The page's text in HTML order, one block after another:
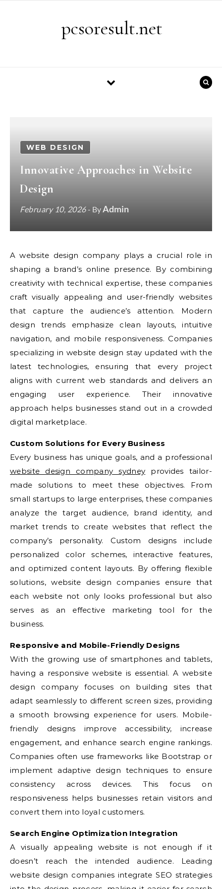
pcsoresult.net
WEB DESIGN
Innovative Approaches in Website
Design
February 10, 2026- ByAdmin
A website design company plays a crucial role in
shaping a brand’s online presence. By combining
creativity with technical expertise, these companies
craft visually appealing and user-friendly websites
that capture the audience’s attention. Modern
design trends emphasize clean layouts, intuitive
navigation, and mobile responsiveness. Companies
specializing in website design stay updated with the
latest technologies, ensuring that every project
aligns with current web standards and delivers an
engaging user experience. Their innovative
approach helps businesses stand out in a crowded
digital marketplace.
Custom Solutions for Every Business
Every business has unique goals, and a professional
website design company sydney provides tailor-
made solutions to meet these objectives. From
small startups to large enterprises, these companies
analyze the target audience, brand identity, and
market trends to create websites that reflect the
company’s personality. Custom designs include
personalized color schemes, interactive features,
and optimized content layouts. By offering flexible
solutions, website design companies ensure that
each website not only looks professional but also
serves as an effective marketing tool for the
business.
Responsive and Mobile-Friendly Designs
With the growing use of smartphones and tablets,
having a responsive website is essential. A website
design company focuses on building sites that
adapt seamlessly to different screen sizes, providing
a smooth browsing experience for users. Mobile-
friendly designs improve accessibility, increase
engagement, and enhance search engine rankings.
Companies often use frameworks like Bootstrap or
implement adaptive design techniques to ensure
consistency across devices. This focus on
responsiveness helps businesses retain visitors and
convert them into loyal customers.
Search Engine Optimization Integration
A visually appealing website is not enough if it
doesn’t reach the intended audience. Leading
website design companies integrate SEO strategies